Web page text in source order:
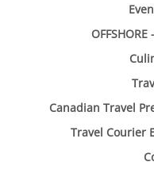
Canadian Travel
Travel Courier